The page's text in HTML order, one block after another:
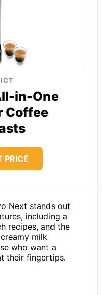
in-One
Coffee
PRICE
Next stands out
including a
recipes, and the
milk
who want a
their fingertips.